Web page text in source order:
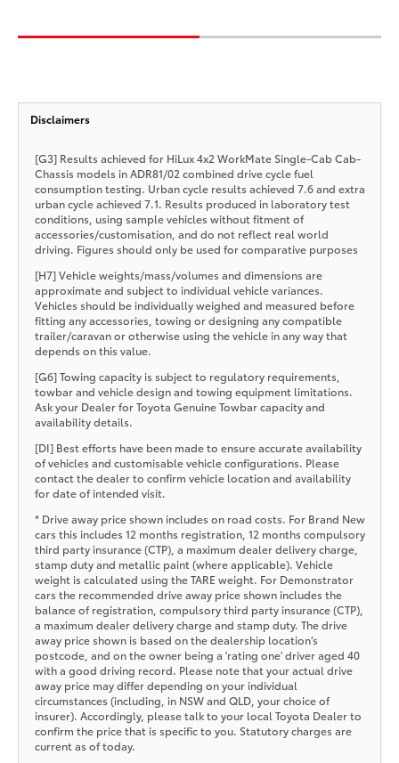
Disclaimers
[G3] Results achieved for HiLux 4x2 WorkMate Single-Cab Cab-
Chassis models in ADR81/02 combined drive cycle fuel
consumption testing. Urban cycle results achieved 7.6 and extra
urban cycle achieved 7.1. Results produced in laboratory test
conditions, using sample vehicles without fitment of
accessories/customisation, and do not reflect real world
driving. Figures should only be used for comparative purposes
[H7] Vehicle weights/mass/volumes and dimensions are
approximate and subject to individual vehicle variances.
Vehicles should be individually weighed and measured before
fitting any accessories, towing or designing any compatible
trailer/caravan or otherwise using the vehicle in any way that
depends on this value.
[G6] Towing capacity is subject to regulatory requirements,
towbar and vehicle design and towing equipment limitations.
Ask your Dealer for Toyota Genuine Towbar capacity and
availability details.
[DI] Best efforts have been made to ensure accurate availability
of vehicles and customisable vehicle configurations. Please
contact the dealer to confirm vehicle location and availability
for date of intended visit.
* Drive away price shown includes on road costs. For Brand New
cars this includes 12 months registration, 12 months compulsory
third party insurance (CTP), a maximum dealer delivery charge,
stamp duty and metallic paint (where applicable). Vehicle
weight is calculated using the TARE weight. For Demonstrator
cars the recommended drive away price shown includes the
balance of registration, compulsory third party insurance (CTP),
a maximum dealer delivery charge and stamp duty. The drive
away price shown is based on the dealership location’s
postcode, and on the owner being a 'rating one' driver aged 40
with a good driving record. Please note that your actual drive
away price may differ depending on your individual
circumstances (including, in NSW and QLD, your choice of
insurer). Accordingly, please talk to your local Toyota Dealer to
confirm the price that is specific to you. Statutory charges are
current as of today.